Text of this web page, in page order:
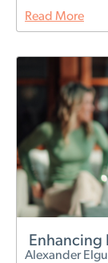
Read More
Enhancing
Alexander